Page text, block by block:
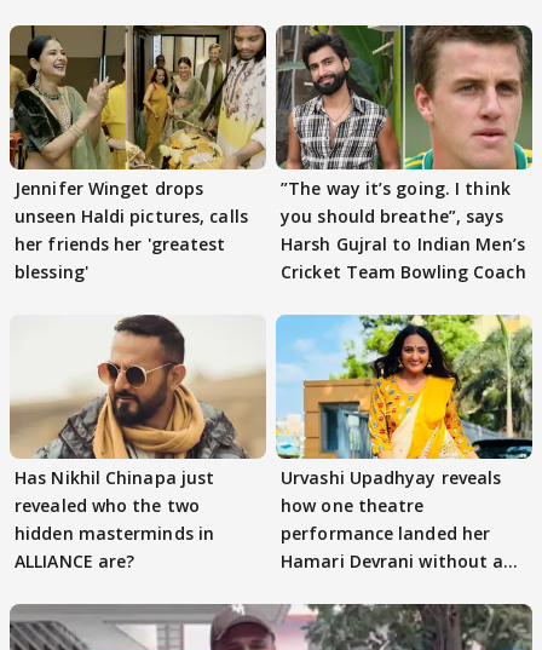
Jennifer Winget drops
unseen Haldi pictures, calls
her friends her 'greatest
blessing'
”The way it’s going. I think
you should breathe”, says
Harsh Gujral to Indian Men’s
Cricket Team Bowling Coach
Has Nikhil Chinapa just
revealed who the two
hidden masterminds in
ALLIANCE are?
Urvashi Upadhyay reveals
how one theatre
performance landed her
Hamari Devrani without an